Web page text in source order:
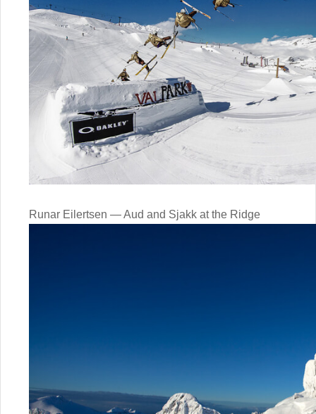
Runar Eilertsen — Aud and Sjakk at the Ridge